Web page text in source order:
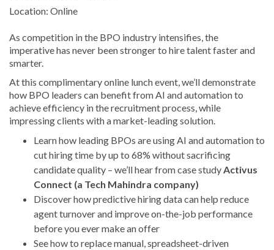
Location: Online
As competition in the BPO industry intensifies, the
imperative has never been stronger to hire talent faster and
smarter.
At this complimentary online lunch event, we’ll demonstrate
how BPO leaders can benefit from AI and automation to
achieve efficiency in the recruitment process, while
impressing clients with a market-leading solution.
Learn how leading BPOs are using AI and automation to
cut hiring time by up to 68% without sacrificing
candidate quality – we’ll hear from case studyActivus
Connect (a Tech Mahindra company)
Discover how predictive hiring data can help reduce
agent turnover and improve on-the-job performance
before you ever make an offer
See how to replace manual, spreadsheet-driven